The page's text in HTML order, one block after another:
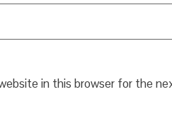
in this browser for the